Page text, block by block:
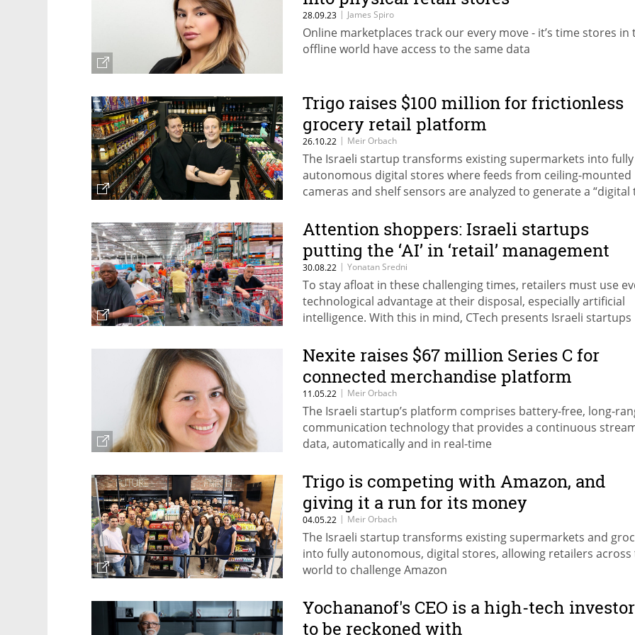
28.09.23 | James Spiro
Online marketplaces track our every move - it’s time stores in
offline world have access to the same data
Trigo raises $100 million for frictionless
grocery retail platform
26.10.22 | Meir Orbach
The Israeli startup transforms existing supermarkets into fully
autonomous digital stores where feeds from ceiling-mounted
cameras and shelf sensors are analyzed to generate a “digital
Attention shoppers: Israeli startups
putting the ‘AI’ in ‘retail’ management
30.08.22 | Yonatan Sredni
To stay afloat in these challenging times, retailers must use
technological advantage at their disposal, especially artificial
intelligence. With this in mind, CTech presents Israeli startups
Nexite raises $67 million Series C for
connected merchandise platform
11.05.22 | Meir Orbach
The Israeli startup’s platform comprises battery-free, long-
communication technology that provides a continuous
data, automatically and in real-time
Trigo is competing with Amazon, and
giving it a run for its money
04.05.22 | Meir Orbach
The Israeli startup transforms existing supermarkets and
into fully autonomous, digital stores, allowing retailers across
world to challenge Amazon
Yochananof's CEO is a high-tech investor
to be reckoned with